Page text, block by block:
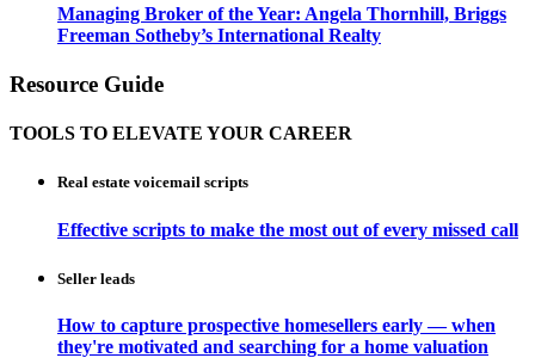
Managing Broker of the Year: Angela Thornhill, Briggs
Freeman Sotheby’s International Realty
Resource Guide
TOOLS TO ELEVATE YOUR CAREER
Real estate voicemail scripts
Effective scripts to make the most out of every missed call
Seller leads
How to capture prospective homesellers early — when
they're motivated and searching for a home valuation